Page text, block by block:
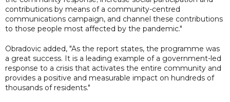
contributions by means of a community-centred
communications campaign, and channel these contributions
to those people most affected by the pandemic."
Obradovic added, "As the report states, the programme was
a great success. It is a leading example of a government-led
response to a crisis that activates the entire community and
provides a positive and measurable impact on hundreds of
thousands of residents."